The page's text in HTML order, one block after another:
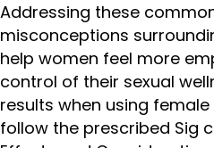
Addressing these
misconceptions
help women feel more
control of their sexual
results when using
follow the prescribed Sig